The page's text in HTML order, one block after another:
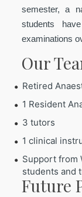
semester, a
students
examinations
Our
Retired
1 Resident
3 tutors
1 clinical
Support from
students and
Future